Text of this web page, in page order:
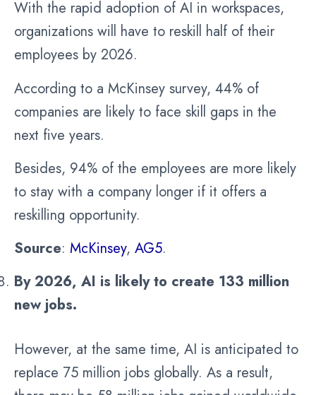
With the rapid adoption of AI in workspaces,
organizations will have to reskill half of their
employees by 2026.
According to a McKinsey survey, 44% of
companies are likely to face skill gaps in the
next five years.
Besides, 94% of the employees are more likely
to stay with a company longer if it offers a
reskilling opportunity.
Source: McKinsey, AG5.
By 2026, AI is likely to create 133 million
new jobs.
However, at the same time, AI is anticipated to
replace 75 million jobs globally. As a result,